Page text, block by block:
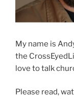
My name is
the
love to talk
Please read,